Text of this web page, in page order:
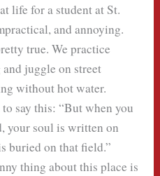
life for a student at St.
and annoying.
true. We practice
juggle on street
without hot water.
say this: “But when you
your soul is written on
buried on that field.”
thing about this place is